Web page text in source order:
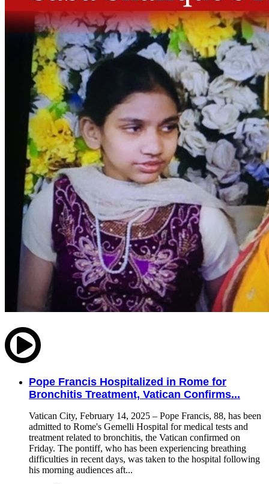
Pope Francis Hospitalized in Rome for
Bronchitis Treatment, Vatican Confirms...
Vatican City, February 14, 2025 – Pope Francis, 88, has been
admitted to Rome's Gemelli Hospital for medical tests and
treatment related to bronchitis, the Vatican confirmed on
Friday. The pontiff, who has been experiencing breathing
difficulties in recent days, was taken to the hospital following
his morning audiences aft...